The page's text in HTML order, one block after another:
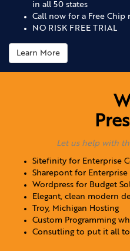
in all 50 states
Call now for a Free Chip
NO RISK FREE TRIAL
Learn More
Let us help with
Sitefinity for Enterprise
Sharepont for Enterprise
Wordpress for Budget
Elegant, clean modern
Troy, Michigan Hosting
Custom Programming
Consutling to put it all